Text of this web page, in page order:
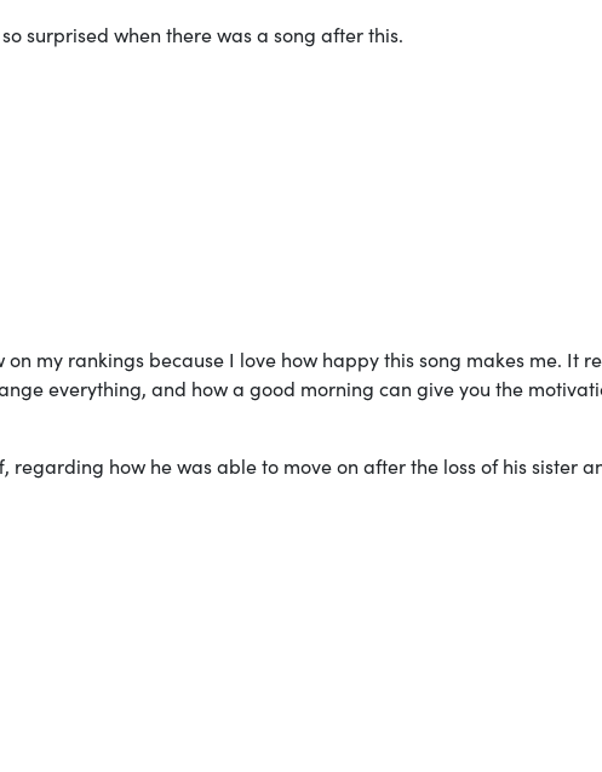
surprised when there was a song after this.
my rankings because I love how happy this song makes me. It
everything, and how a good morning can give you the
how he was able to move on after the loss of his sister